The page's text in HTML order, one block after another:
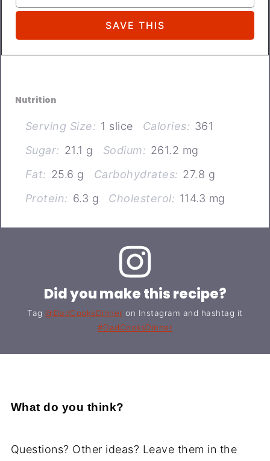
Nutrition
Serving Size: 1 slice Calories: 361
Sugar: 21.1 g Sodium: 261.2 mg
Fat: 25.6 g Carbohydrates: 27.8 g
Protein: 6.3 g Cholesterol: 114.3 mg
Did you make this recipe?
Tag@DadCooksDinner on Instagram and hashtag it
#DadCooksDinner
What do you think?
Questions? Other ideas? Leave them in the